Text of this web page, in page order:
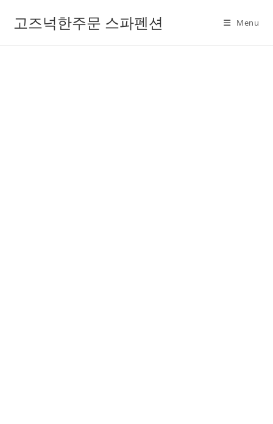
고즈넉한주문 스파펜션 Menu